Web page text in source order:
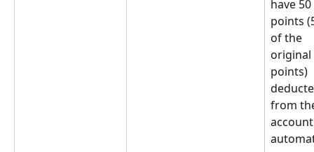
have 50
points
of the
original
points)
from